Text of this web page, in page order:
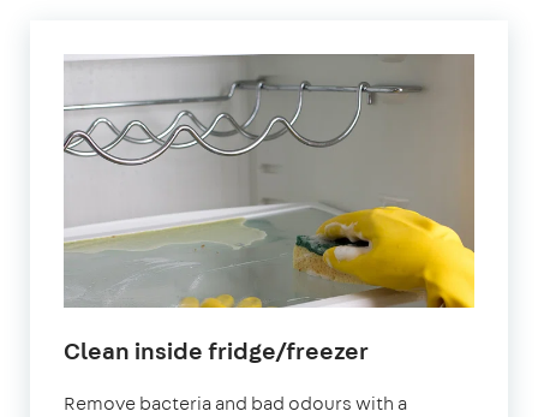
Clean inside fridge/freezer
Remove bacteria and bad odours with a